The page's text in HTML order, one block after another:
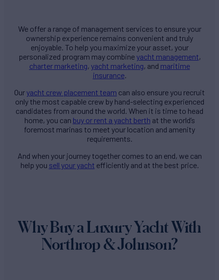
We offer a range of management services to ensure your
ownership experience remains convenient and truly
enjoyable. To help you maximize your asset, your
personalized program may combine yacht management,
charter marketing, yacht marketing, and maritime
insurance.
Ouryacht crew placement team can also ensure you recruit
only the most capable crew by hand-selecting experienced
candidates from around the world. When it is time to head
home, you can buy or rent a yacht berth at the world’s
foremost marinas to meet your location and amenity
requirements.
And when your journey together comes to an end, we can
help you sell your yacht efficiently and at the best price.
Why Buy a Luxury Yacht With
Northrop & Johnson?